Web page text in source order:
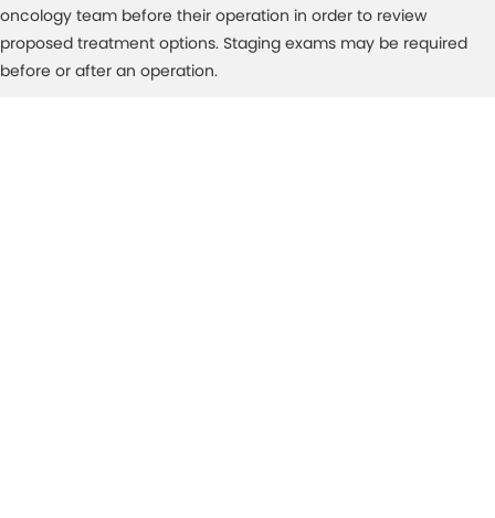
oncology team before their operation in order to review
proposed treatment options. Staging exams may be required
before or after an operation.